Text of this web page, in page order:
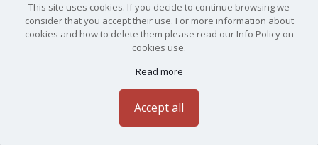
This site uses cookies. If you decide to continue browsing we
consider that you accept their use. For more information about
cookies and how to delete them please read our Info Policy on
cookies use.
Read more
Accept all